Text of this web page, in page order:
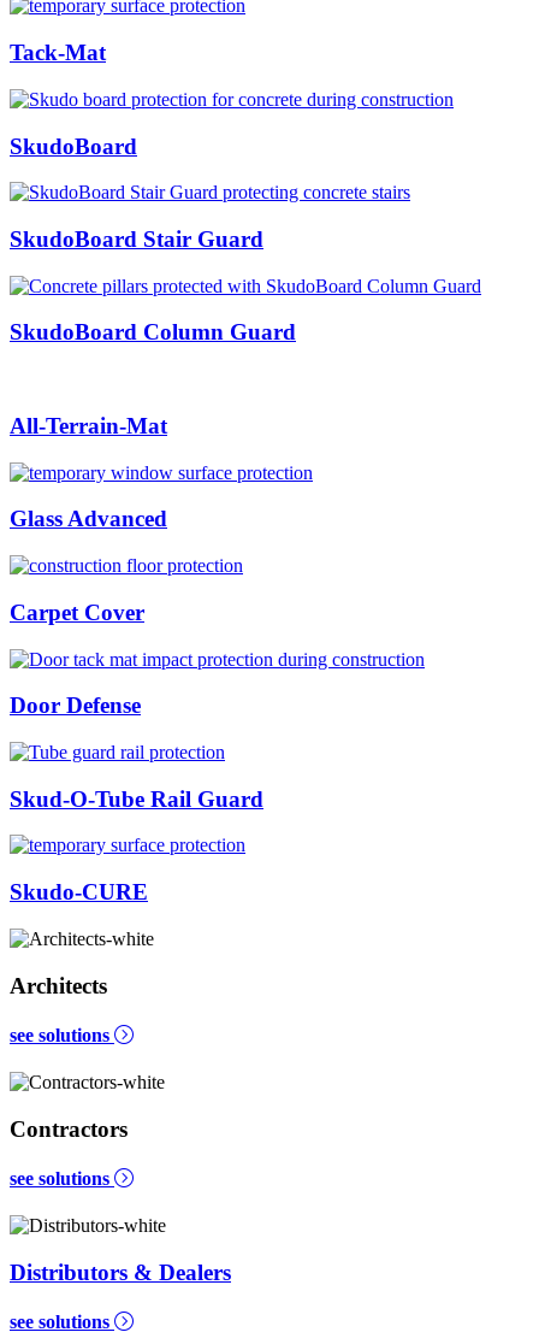
Tack-Mat
SkudoBoard
SkudoBoard Stair Guard
SkudoBoard Column Guard
All-Terrain-Mat
Glass Advanced
Carpet Cover
Door Defense
Skud-O-Tube Rail Guard
Skudo-CURE
Architects
see solutions
Contractors
see solutions
Distributors & Dealers
see solutions